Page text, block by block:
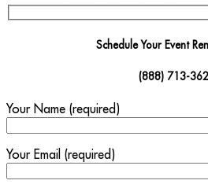
Schedule Your Event
(888) 713-
Your Name (required)
Your Email (required)